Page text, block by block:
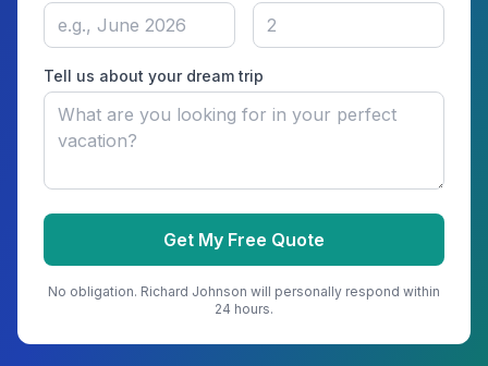
Tell us about your dream trip
Get My Free Quote
No obligation. Richard Johnson will personally respond within
24 hours.